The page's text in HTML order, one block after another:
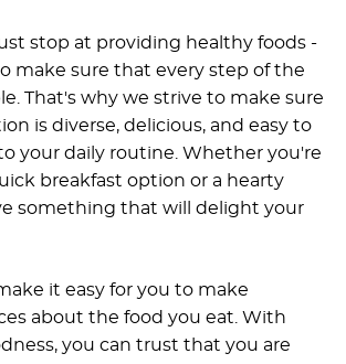
stop at providing healthy foods -
make sure that every step of the
That's why we strive to make sure
is diverse, delicious, and easy to
your daily routine. Whether you're
breakfast option or a hearty
something that will delight your
it easy for you to make
about the food you eat. With
you can trust that you are